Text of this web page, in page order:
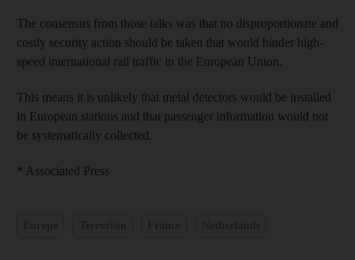
The consensus from those talks was that no disproportionate and
costly security action should be taken that would hinder high-
speed international rail traffic in the European Union.
This means it is unlikely that metal detectors would be installed
in European stations and that passenger information would not
be systematically collected.
* Associated Press